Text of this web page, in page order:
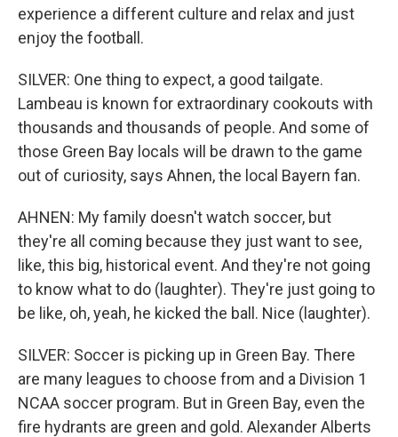
experience a different culture and relax and just
enjoy the football.
SILVER: One thing to expect, a good tailgate.
Lambeau is known for extraordinary cookouts with
thousands and thousands of people. And some of
those Green Bay locals will be drawn to the game
out of curiosity, says Ahnen, the local Bayern fan.
AHNEN: My family doesn't watch soccer, but
they're all coming because they just want to see,
like, this big, historical event. And they're not going
to know what to do (laughter). They're just going to
be like, oh, yeah, he kicked the ball. Nice (laughter).
SILVER: Soccer is picking up in Green Bay. There
are many leagues to choose from and a Division 1
NCAA soccer program. But in Green Bay, even the
fire hydrants are green and gold. Alexander Alberts